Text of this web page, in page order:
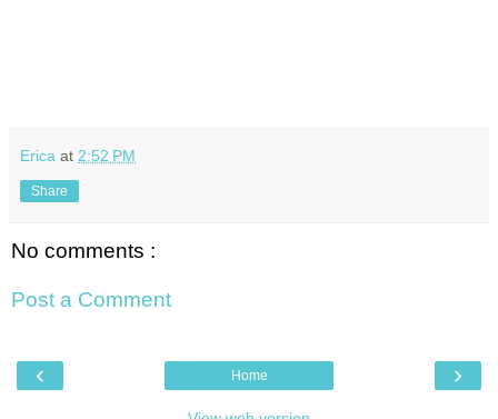
Erica at 2:52 PM
Share
No comments :
Post a Comment
‹ ›
Home